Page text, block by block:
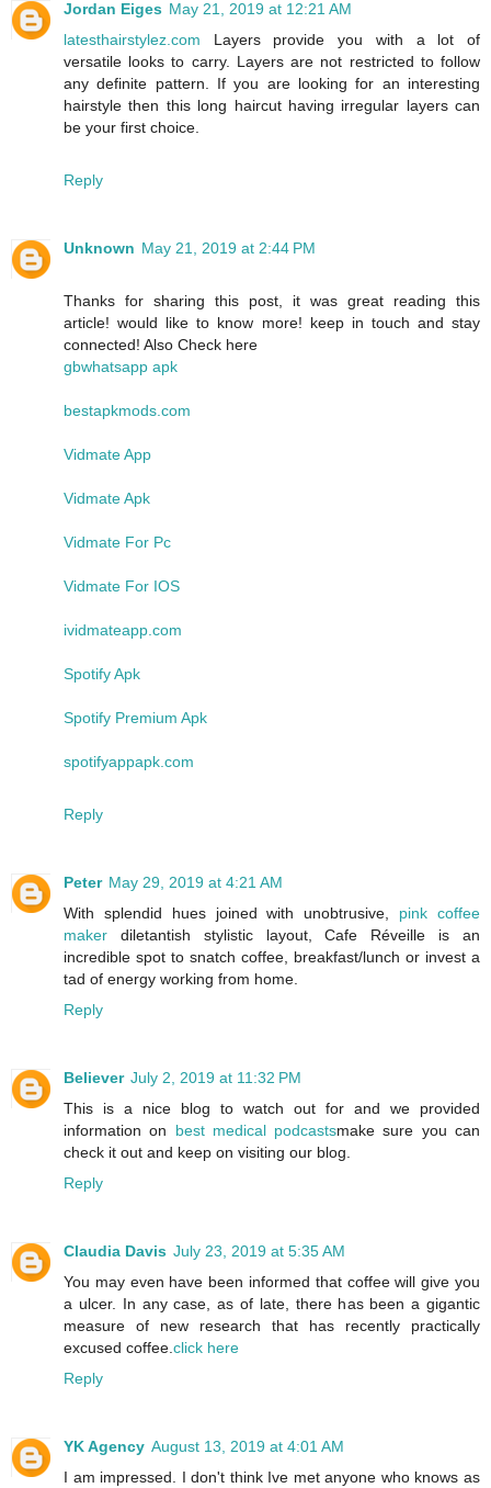
Jordan Eiges May 21, 2019 at 12:21 AM
latesthairstylez.com Layers provide you with a lot of
versatile looks to carry. Layers are not restricted to follow
any definite pattern. If you are looking for an interesting
hairstyle then this long haircut having irregular layers can
be your first choice.
Reply
Unknown May 21, 2019 at 2:44 PM
Thanks for sharing this post, it was great reading this
article! would like to know more! keep in touch and stay
connected! Also Check here
gbwhatsapp apk
bestapkmods.com
Vidmate App
Vidmate Apk
Vidmate For Pc
Vidmate For IOS
ividmateapp.com
Spotify Apk
Spotify Premium Apk
spotifyappapk.com
Reply
Peter May 29, 2019 at 4:21 AM
With splendid hues joined with unobtrusive, pink coffee
maker diletantish stylistic layout, Cafe Réveille is an
incredible spot to snatch coffee, breakfast/lunch or invest a
tad of energy working from home.
Reply
Believer July 2, 2019 at 11:32 PM
This is a nice blog to watch out for and we provided
information on best medical podcastsmake sure you can
check it out and keep on visiting our blog.
Reply
Claudia Davis July 23, 2019 at 5:35 AM
You may even have been informed that coffee will give you
a ulcer. In any case, as of late, there has been a gigantic
measure of new research that has recently practically
excused coffee. click here
Reply
YK Agency August 13, 2019 at 4:01 AM
I am impressed. I don't think Ive met anyone who knows as